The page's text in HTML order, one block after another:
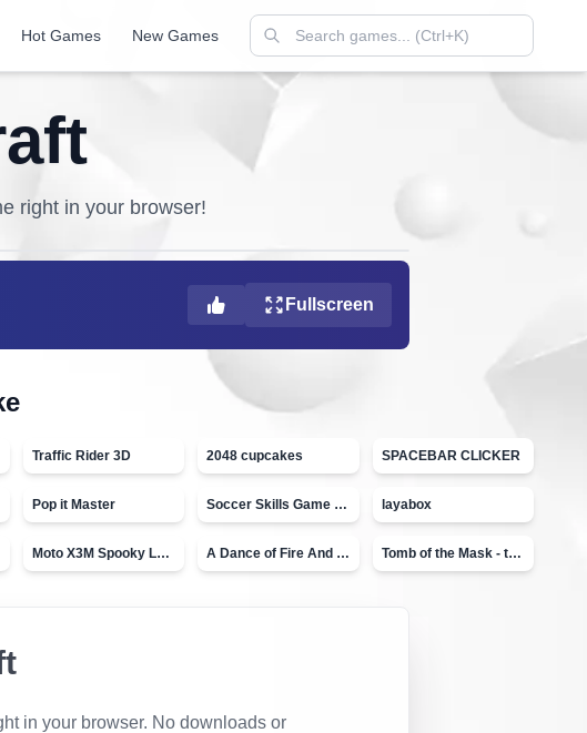
Hot Games New Games
right in your browser!
Fullscreen
Traffic Rider 3D 2048 cupcakes SPACEBAR CLICKER
Pop it Master Soccer Skills Game - World Cup layabox
Moto X3M Spooky Land A Dance of Fire And Ice Tomb of the Mask - topVAZ
in your browser. No downloads or